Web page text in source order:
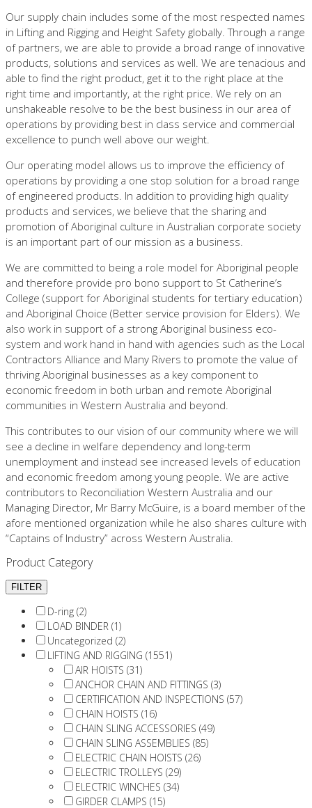
Our supply chain includes some of the most respected names
in Lifting and Rigging and Height Safety globally. Through a range
of partners, we are able to provide a broad range of innovative
products, solutions and services as well. We are tenacious and
able to find the right product, get it to the right place at the
right time and importantly, at the right price. We rely on an
unshakeable resolve to be the best business in our area of
operations by providing best in class service and commercial
excellence to punch well above our weight.
Our operating model allows us to improve the efficiency of
operations by providing a one stop solution for a broad range
of engineered products. In addition to providing high quality
products and services, we believe that the sharing and
promotion of Aboriginal culture in Australian corporate society
is an important part of our mission as a business.
We are committed to being a role model for Aboriginal people
and therefore provide pro bono support to St Catherine’s
College (support for Aboriginal students for tertiary education)
and Aboriginal Choice (Better service provision for Elders). We
also work in support of a strong Aboriginal business eco-
system and work hand in hand with agencies such as the Local
Contractors Alliance and Many Rivers to promote the value of
thriving Aboriginal businesses as a key component to
economic freedom in both urban and remote Aboriginal
communities in Western Australia and beyond.
This contributes to our vision of our community where we will
see a decline in welfare dependency and long-term
unemployment and instead see increased levels of education
and economic freedom among young people. We are active
contributors to Reconciliation Western Australia and our
Managing Director, Mr Barry McGuire, is a board member of the
afore mentioned organization while he also shares culture with
“Captains of Industry” across Western Australia.
Product Category
D-ring (2)
LOAD BINDER (1)
Uncategorized (2)
LIFTING AND RIGGING (1551)
AIR HOISTS (31)
ANCHOR CHAIN AND FITTINGS (3)
CERTIFICATION AND INSPECTIONS (57)
CHAIN HOISTS (16)
CHAIN SLING ACCESSORIES (49)
CHAIN SLING ASSEMBLIES (85)
ELECTRIC CHAIN HOISTS (26)
ELECTRIC TROLLEYS (29)
ELECTRIC WINCHES (34)
GIRDER CLAMPS (15)